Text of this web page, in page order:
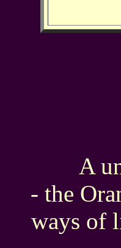
A
- the
ways of